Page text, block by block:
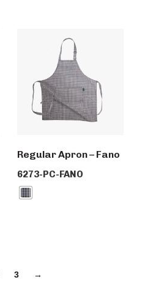
Regular Apron – Fano
6273-PC-FANO
3 →